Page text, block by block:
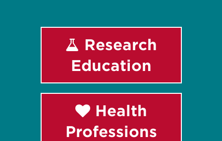
Research
Education
Health
Professions